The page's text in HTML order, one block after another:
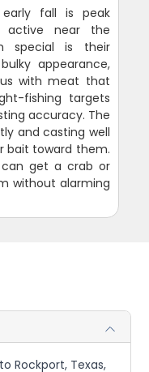
fall is peak
active near the
special is their
appearance,
with meat that
fishing targets
accuracy. The
and casting well
bait toward them.
can get a crab or
without alarming
Rockport, Texas,